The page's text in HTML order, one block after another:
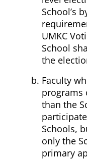
School’s
UMKC
School
the
Faculty
programs
than the
Schools,
only the
primary